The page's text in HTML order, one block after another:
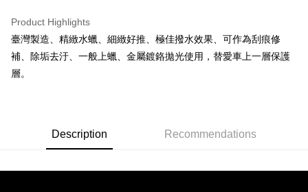
AFTEE
More info
【About "AFTEE Buy Now Pay Later"】
Simple: No need to register as a member, bind a card, or make a deposit.
Secure: You can confirm the goods/services before making the payment.
ATM Transfer
全家取貨付款 (運費60$)
NT$70/order | Free shipping on orders of NT$490 or more
Product Highlights
臺灣製造、精緻水蠟、細緻好推、極佳撥水效果、可作為刮痕修
補、除垢去汙、一般上蠟、金屬鍍鉻拋光使用，替愛車上一層保護
層。
Description Recommendations